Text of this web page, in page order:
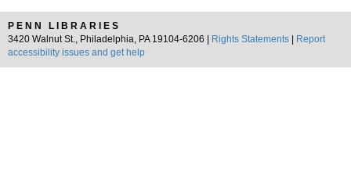
PENN LIBRARIES
3420 Walnut St., Philadelphia, PA 19104-6206 |
Rights Statements
Report
accessibility issues and get help